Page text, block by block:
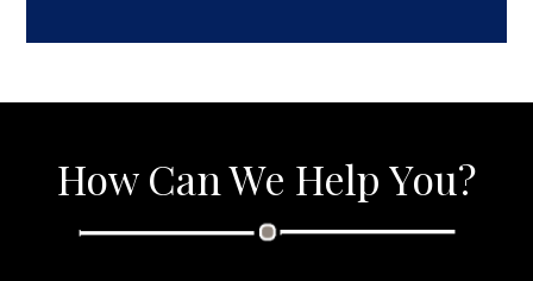
How Can We Help You?